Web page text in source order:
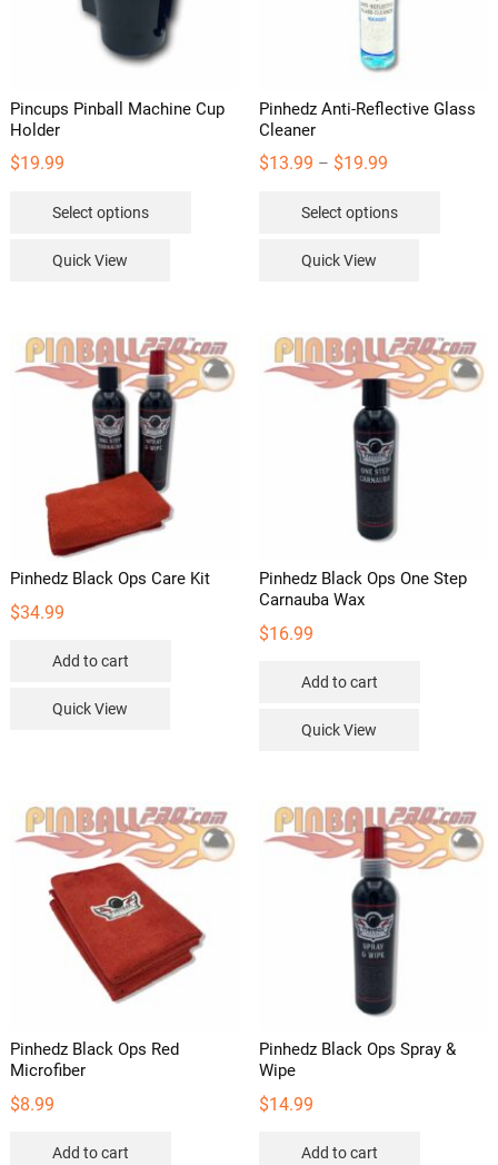
Pincups Pinball Machine Cup
Holder
$19.99
Select options
options
may
Quick View
Pinhedz Anti-Reflective Glass
Cleaner
$13.99 – $19.99Price
$13.99
Select options
options
may
Quick View
Pinhedz Black Ops Care Kit
$34.99
Add to cart
Quick View
Pinhedz Black Ops One Step
Carnauba Wax
$16.99
Add to cart
Quick View
Pinhedz Black Ops Red
Microfiber
$8.99
Add to cart
Pinhedz Black Ops Spray &
Wipe
$14.99
Add to cart